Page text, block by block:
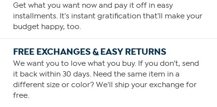
Get what you want now and pay it off in easy
installments. It's instant gratification that'll make your
budget happy, too.
FREE EXCHANGES & EASY RETURNS
We want you to love what you buy. If you don't, send
it back within 30 days. Need the same item in a
different size or color? We'll ship your exchange for
free.